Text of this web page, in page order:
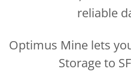
reliable
Optimus Mine lets
Storage to